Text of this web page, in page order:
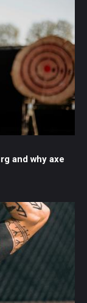
and why axe